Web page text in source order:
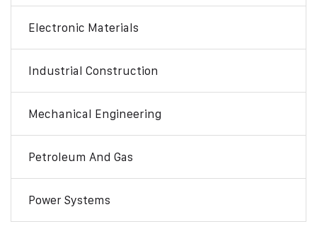
Electronic Materials
Industrial Construction
Mechanical Engineering
Petroleum And Gas
Power Systems